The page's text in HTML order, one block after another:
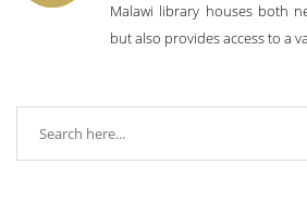
Malawi library houses both
but also provides access to a
SHORTLISTED